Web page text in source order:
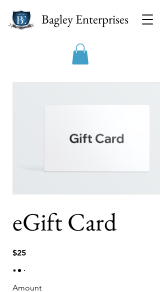
Bagley Enterprises
eGift Card
$25
Amount